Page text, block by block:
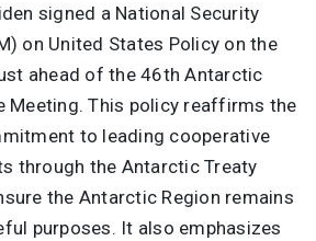
signed a National Security
on United States Policy on the
ahead of the 46th Antarctic
Meeting. This policy reaffirms the
to leading cooperative
through the Antarctic Treaty
the Antarctic Region remains
purposes. It also emphasizes